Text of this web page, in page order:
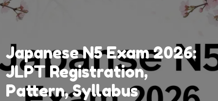
Japanese N5 Exam 2026:
JLPT Registration,
Pattern, Syllabus